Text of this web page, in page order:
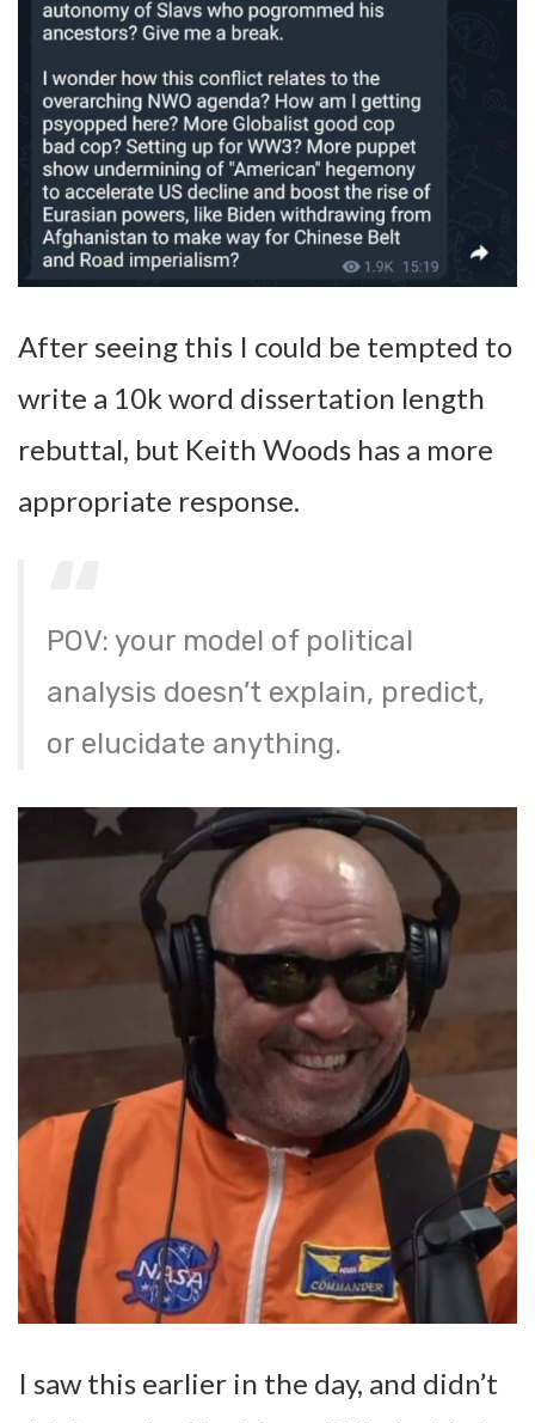
After seeing this I could be tempted to
write a 10k word dissertation length
rebuttal, but Keith Woods has a more
appropriate response.
POV: your model of political
analysis doesn’t explain, predict,
or elucidate anything.
I saw this earlier in the day, and didn’t